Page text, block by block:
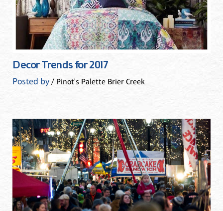
Decor Trends for 2017
Posted by/ Pinot's Palette Brier Creek